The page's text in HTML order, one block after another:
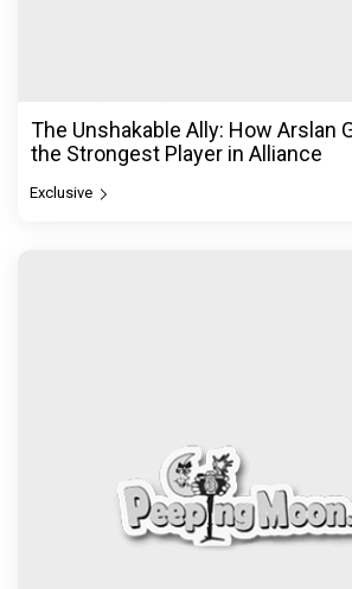
The Unshakable Ally: How Arslan
the Strongest Player in Alliance
Exclusive